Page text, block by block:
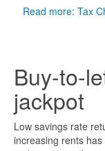
Read more: Tax
Buy-to-
jackpot
Low savings rate
increasing rents